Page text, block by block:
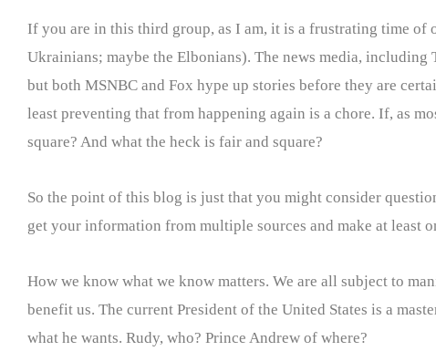
If you are in this third group, as I am, it is a frustrating time of
Ukrainians; maybe the Elbonians). The news media,
but both MSNBC and Fox hype up stories before they are
least preventing that from happening again is a chore. If, as
square? And what the heck is fair and square?
So the point of this blog is just that you might consider
get your information from multiple sources and make at least
How we know what we know matters. We are all subject to
benefit us. The current President of the United States is a
what he wants. Rudy, who? Prince Andrew of where?